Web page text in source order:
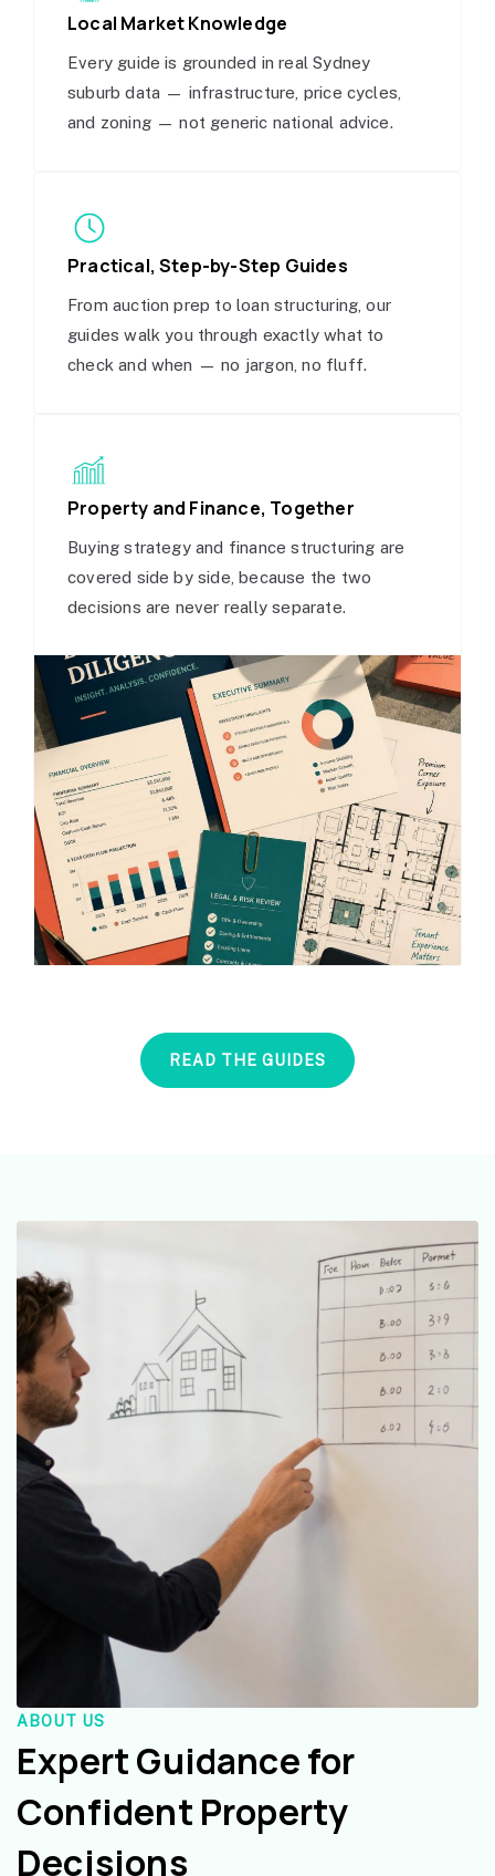
Local Market Knowledge
Every guide is grounded in real Sydney
suburb data — infrastructure, price cycles,
and zoning — not generic national advice.
Practical, Step-by-Step Guides
From auction prep to loan structuring, our
guides walk you through exactly what to
check and when — no jargon, no fluff.
Property and Finance, Together
Buying strategy and finance structuring are
covered side by side, because the two
decisions are never really separate.
READ THE GUIDES
ABOUT US
Expert Guidance for
Confident Property
Decisions